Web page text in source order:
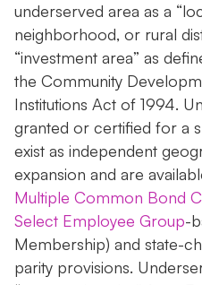
underserved area as a
neighborhood, or rural
“investment area” as
the Community
Institutions Act of 1994.
granted or certified for a
exist as independent
expansion and are
Multiple Common Bond
Select Employee Group-
Membership) and state-
parity provisions.